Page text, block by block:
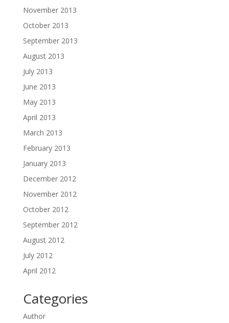
November 2013
October 2013
September 2013
August 2013
July 2013
June 2013
May 2013
April 2013
March 2013
February 2013
January 2013
December 2012
November 2012
October 2012
September 2012
August 2012
July 2012
April 2012
Categories
Author